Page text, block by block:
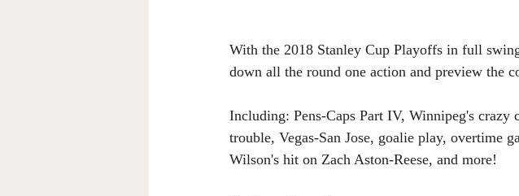
With the 2018 Stanley Cup Playoffs in full
down all the round one action and preview the
Including: Pens-Caps Part IV, Winnipeg's crazy
trouble, Vegas-San Jose, goalie play, overtime
Wilson's hit on Zach Aston-Reese, and more!